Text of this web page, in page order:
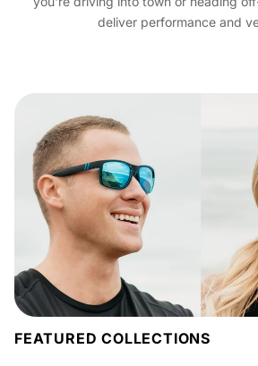
deliver performance and
FEATURED COLLECTIONS